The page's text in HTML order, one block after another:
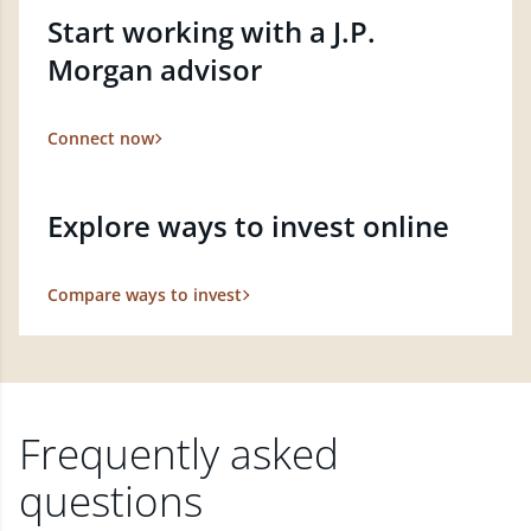
Start working with a J.P.
Morgan advisor
Connect now
Explore ways to invest online
Compare ways to invest
Frequently asked
questions